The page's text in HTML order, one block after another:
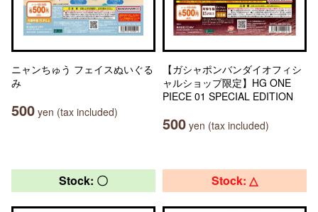
ニャンちゅう フェイスぬいぐる
み
500 yen (tax included)
【ガシャポンバンダイオフィシ
ャルショップ限定】HG ONE
PIECE 01 SPECIAL EDITION
500 yen (tax included)
Stock: 〇 Stock: △